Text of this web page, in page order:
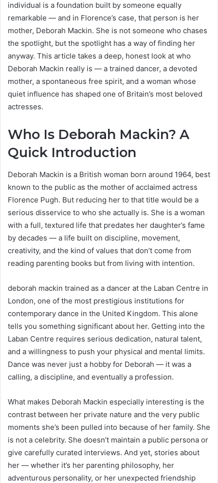
individual is a foundation built by someone equally
remarkable — and in Florence’s case, that person is her
mother, Deborah Mackin. She is not someone who chases
the spotlight, but the spotlight has a way of finding her
anyway. This article takes a deep, honest look at who
Deborah Mackin really is — a trained dancer, a devoted
mother, a spontaneous free spirit, and a woman whose
quiet influence has shaped one of Britain’s most beloved
actresses.
Who Is Deborah Mackin? A
Quick Introduction
Deborah Mackin is a British woman born around 1964, best
known to the public as the mother of acclaimed actress
Florence Pugh. But reducing her to that title would be a
serious disservice to who she actually is. She is a woman
with a full, textured life that predates her daughter’s fame
by decades — a life built on discipline, movement,
creativity, and the kind of values that don’t come from
reading parenting books but from living with intention.
deborah mackin trained as a dancer at the Laban Centre in
London, one of the most prestigious institutions for
contemporary dance in the United Kingdom. This alone
tells you something significant about her. Getting into the
Laban Centre requires serious dedication, natural talent,
and a willingness to push your physical and mental limits.
Dance was never just a hobby for Deborah — it was a
calling, a discipline, and eventually a profession.
What makes Deborah Mackin especially interesting is the
contrast between her private nature and the very public
moments she’s been pulled into because of her family. She
is not a celebrity. She doesn’t maintain a public persona or
give carefully curated interviews. And yet, stories about
her — whether it’s her parenting philosophy, her
adventurous personality, or her unexpected friendship